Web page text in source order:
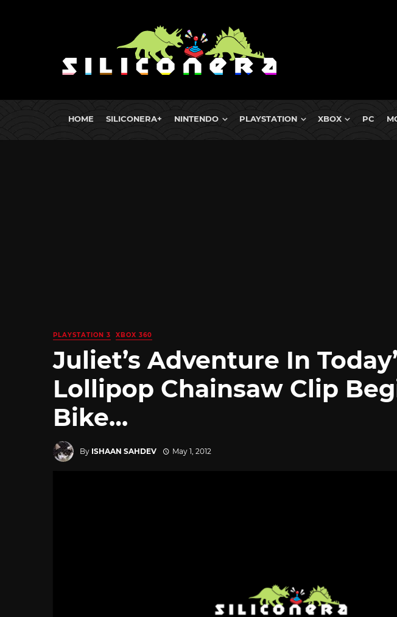
HOME SILICONERA+ NINTENDO PLAYSTATION XBOX PC
PLAYSTATION 3 XBOX 360
Juliet’s Adventure In
Lollipop Chainsaw Clip
Bike…
By ISHAAN SAHDEV May 1, 2012